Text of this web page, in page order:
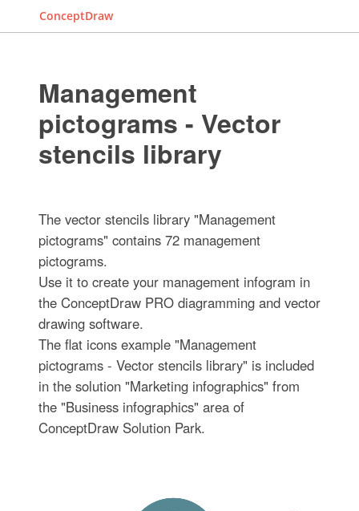
ConceptDraw
Management
pictograms - Vector
stencils library
The vector stencils library "Management
pictograms" contains 72 management
pictograms.
Use it to create your management infogram in
the ConceptDraw PRO diagramming and vector
drawing software.
The flat icons example "Management
pictograms - Vector stencils library" is included
in the solution "Marketing infographics" from
the "Business infographics" area of
ConceptDraw Solution Park.